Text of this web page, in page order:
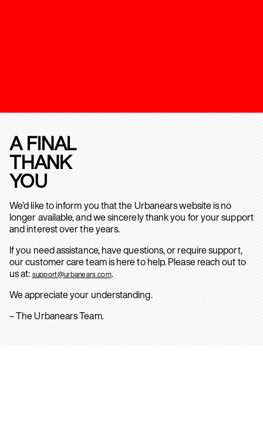
A FINAL
THANK
YOU
We’d like to inform you that the Urbanears website is no
longer available, and we sincerely thank you for your support
and interest over the years.
If you need assistance, have questions, or require support,
our customer care team is here to help. Please reach out to
us at: support@urbanears.com.
We appreciate your understanding.
– The Urbanears Team.